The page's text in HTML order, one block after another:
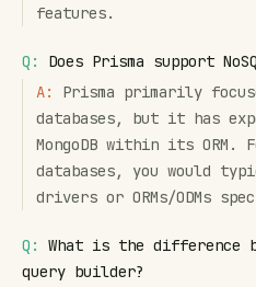
features.
Q:
Does Prisma support
A:
Prisma primarily
databases, but it has
MongoDB within its ORM.
databases, you would
drivers or ORMs/ODMs
Q:
What is the difference
query builder?